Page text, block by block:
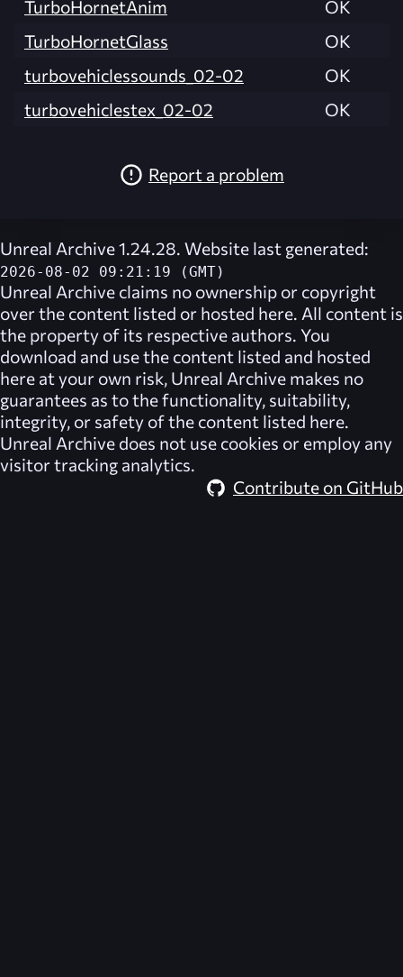
TurboHornetAnim
OK
TurboHornetGlass
OK
turbovehiclessounds_02-02
OK
turbovehiclestex_02-02
OK
Report a problem
Unreal Archive 1.24.28. Website last generated:
2026-08-02 09:21:19 (GMT)
Unreal Archive claims no ownership or copyright
over the content listed or hosted here. All content is
the property of its respective authors. You
download and use the content listed and hosted
here at your own risk, Unreal Archive makes no
guarantees as to the functionality, suitability,
integrity, or safety of the content listed here.
Unreal Archive does not use cookies or employ any
visitor tracking analytics.
Contribute on GitHub